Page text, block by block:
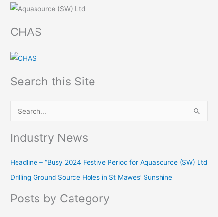
CHAS
Search this Site
c
h
o
Industry News
Headline – “Busy 2024 Festive Period for Aquasource (SW) Ltd
Drilling Ground Source Holes in St Mawes’ Sunshine
Posts by Category